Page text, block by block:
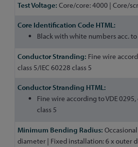
Core/core: 4000 | Core/
Black with white numbers acc. to
Fine wire
class 5/IEC 60228 class 5
Fine wire according to VDE 0295,
class 5
diameter | Fixed installation: 6 x outer